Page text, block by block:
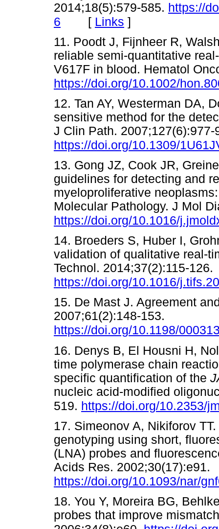
2014;18(5):579-585. https://
6 [ Links ]
11. Poodt J, Fijnheer R,
reliable semi-quantitative
V617F in blood. Hematol
https://doi.org/10.1002/
12. Tan AY, Westerman DA,
sensitive method for the
J Clin Path. 2007;127(6):977-
https://doi.org/10.1309/
13. Gong JZ, Cook JR,
guidelines for detecting and
myeloproliferative
Molecular Pathology. J Mol
https://doi.org/10.1016/
14. Broeders S, Huber I,
validation of qualitative real-
Technol. 2014;37(2):115-126.
https://doi.org/10.1016/
15. De Mast J. Agreement
2007;61(2):148-153.
https://doi.org/10.1198/
16. Denys B, El Housni H,
time polymerase chain
specific quantification of the
nucleic acid-modified
519. https://doi.org/10.2353/
17. Simeonov A, Nikiforov
genotyping using short,
(LNA) probes and
Acids Res. 2002;30(17):e91.
https://doi.org/10.1093/nar/
18. You Y, Moreira BG,
probes that improve